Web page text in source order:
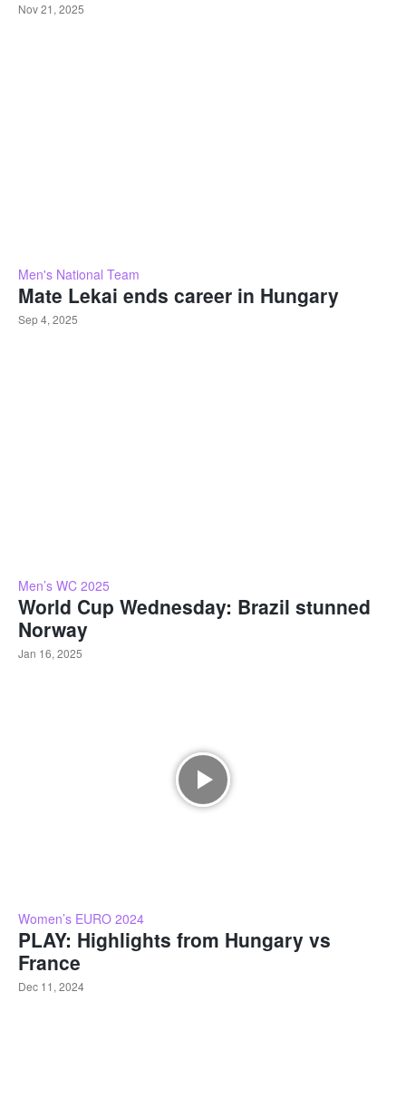
Nov 21, 2025
Men's National Team
Mate Lekai ends career in Hungary
Sep 4, 2025
Men’s WC 2025
World Cup Wednesday: Brazil stunned
Norway
Jan 16, 2025
Women’s EURO 2024
PLAY: Highlights from Hungary vs
France
Dec 11, 2024